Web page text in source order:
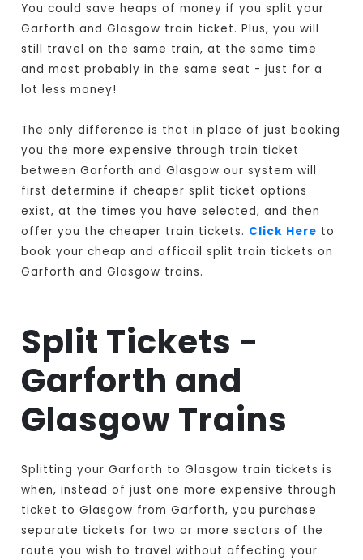
You could save heaps of money if you split your
Garforth and Glasgow train ticket. Plus, you will
still travel on the same train, at the same time
and most probably in the same seat - just for a
lot less money!
The only difference is that in place of just booking
you the more expensive through train ticket
between Garforth and Glasgow our system will
first determine if cheaper split ticket options
exist, at the times you have selected, and then
offer you the cheaper train tickets. Click Here to
book your cheap and officail split train tickets on
Garforth and Glasgow trains.
Split Tickets -
Garforth and
Glasgow Trains
Splitting your Garforth to Glasgow train tickets is
when, instead of just one more expensive through
ticket to Glasgow from Garforth, you purchase
separate tickets for two or more sectors of the
route you wish to travel without affecting your